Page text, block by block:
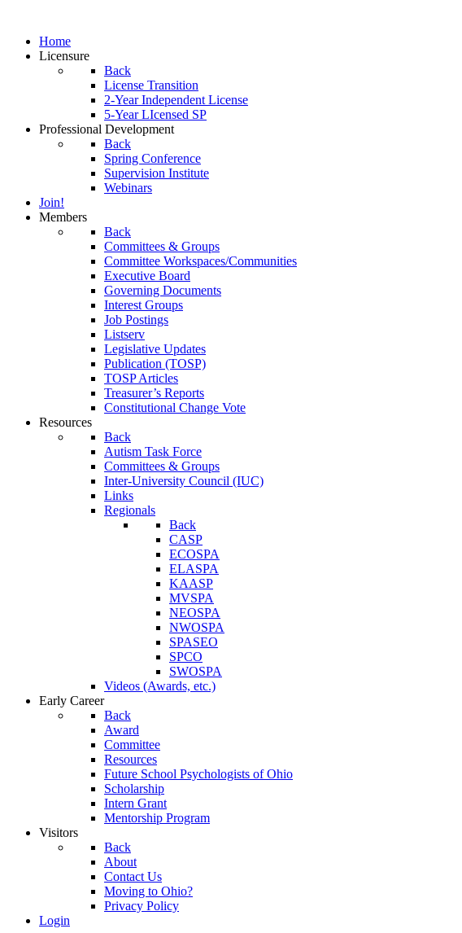
Home
Licensure
Back
License Transition
2-Year Independent License
5-Year LIcensed SP
Professional Development
Back
Spring Conference
Supervision Institute
Webinars
Join!
Members
Back
Committees & Groups
Committee Workspaces/Communities
Executive Board
Governing Documents
Interest Groups
Job Postings
Listserv
Legislative Updates
Publication (TOSP)
TOSP Articles
Treasurer’s Reports
Constitutional Change Vote
Resources
Back
Autism Task Force
Committees & Groups
Inter-University Council (IUC)
Links
Regionals
Back
CASP
ECOSPA
ELASPA
KAASP
MVSPA
NEOSPA
NWOSPA
SPASEO
SPCO
SWOSPA
Videos (Awards, etc.)
Early Career
Back
Award
Committee
Resources
Future School Psychologists of Ohio
Scholarship
Intern Grant
Mentorship Program
Visitors
Back
About
Contact Us
Moving to Ohio?
Privacy Policy
Login